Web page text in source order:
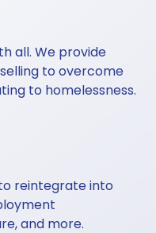
all. We provide
to overcome
to homelessness.
reintegrate into
and more.